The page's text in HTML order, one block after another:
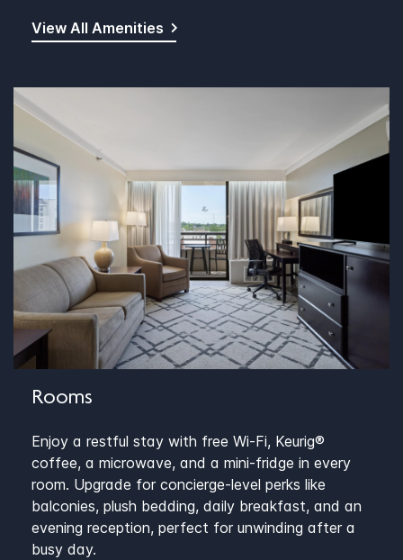
View All Amenities
Rooms
Enjoy a restful stay with free Wi-Fi, Keurig®
coffee, a microwave, and a mini-fridge in every
room. Upgrade for concierge-level perks like
balconies, plush bedding, daily breakfast, and an
evening reception, perfect for unwinding after a
busy day.